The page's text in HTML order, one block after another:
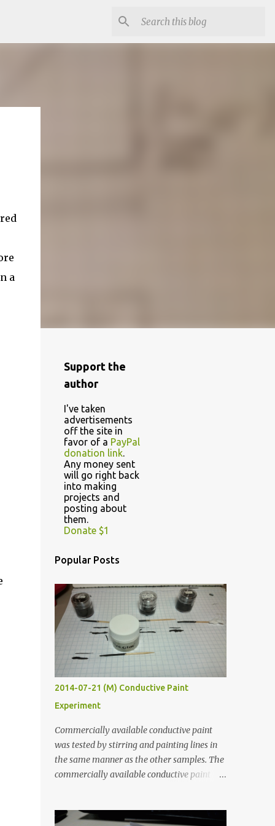
a
Support the
author
I've taken
advertisements
off the site in
favor of a PayPal
donation link.
Any money sent
will go right back
into making
projects and
posting about
them.
Donate $1
Popular Posts
2014-07-21 (M) Conductive Paint
Experiment
Commercially available conductive paint
was tested by stirring and painting lines in
the same manner as the other samples. The
commercially available conductive paint
least five hours in the order to test their